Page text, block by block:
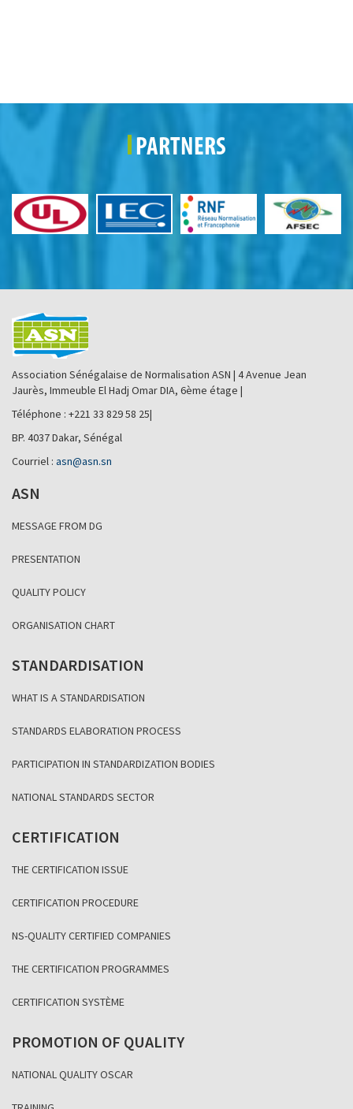
PARTNERS
Association Sénégalaise de Normalisation ASN | 4 Avenue Jean
Jaurès, Immeuble El Hadj Omar DIA, 6ème étage |
Téléphone : +221 33 829 58 25|
BP. 4037 Dakar, Sénégal
Courriel : asn@asn.sn
ASN
MESSAGE FROM DG
PRESENTATION
QUALITY POLICY
ORGANISATION CHART
STANDARDISATION
WHAT IS A STANDARDISATION
STANDARDS ELABORATION PROCESS
PARTICIPATION IN STANDARDIZATION BODIES
NATIONAL STANDARDS SECTOR
CERTIFICATION
THE CERTIFICATION ISSUE
CERTIFICATION PROCEDURE
NS-QUALITY CERTIFIED COMPANIES
THE CERTIFICATION PROGRAMMES
CERTIFICATION SYSTÈME
PROMOTION OF QUALITY
NATIONAL QUALITY OSCAR